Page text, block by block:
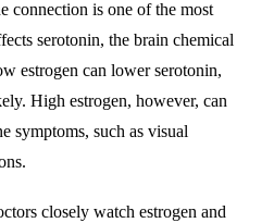
connection is one of the most
serotonin, the brain chemical
estrogen can lower serotonin,
High estrogen, however, can
symptoms, such as visual
closely watch estrogen and